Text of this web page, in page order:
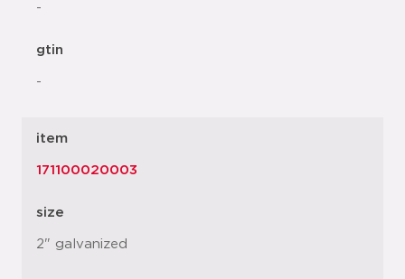
-
gtin
-
item
171100020003
size
2" galvanized